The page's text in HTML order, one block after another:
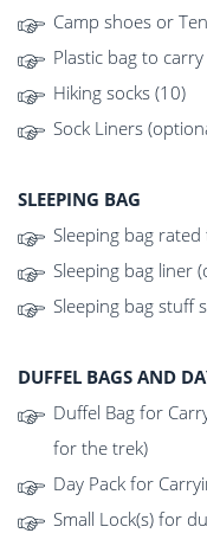
Camp shoes or
Plastic bag to
Hiking socks (10)
Sock Liners
SLEEPING BAG
Sleeping bag rated
Sleeping bag liner
Sleeping bag stuff
DUFFEL BAGS AND
Duffel Bag for
for the trek)
Day Pack for
Small Lock(s) for